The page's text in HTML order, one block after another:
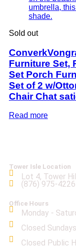
Sold out
Furniture Set,
Set Porch
Set of 2 w/
Chair Chat
Read more
Tower Isle Location
Lot 4, Tower
(876) 975-4226
Office Hours
Monday -
Closed Sundays
Closed Public